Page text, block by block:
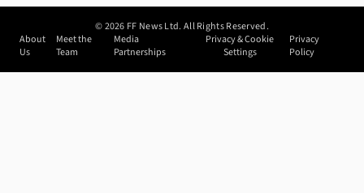
©2026 FF News Ltd. All Rights Reserved.
About
Us
Meet the
Team
Media
Partnerships
Privacy & Cookie
Settings
Privacy
Policy